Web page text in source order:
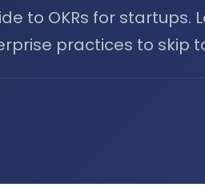
to OKRs for startups.
practices to skip